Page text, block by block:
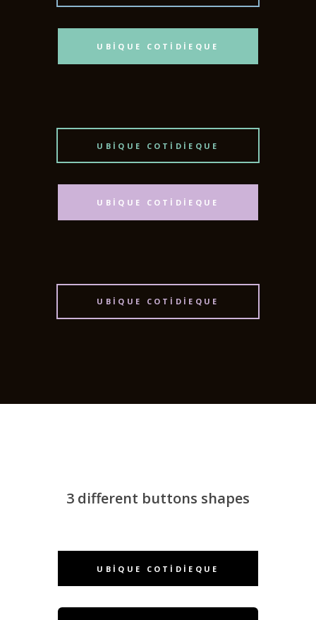
UBIQUE COTIDIEQUE
UBIQUE COTIDIEQUE
UBIQUE COTIDIEQUE
UBIQUE COTIDIEQUE
3 different buttons shapes
UBIQUE COTIDIEQUE